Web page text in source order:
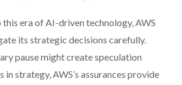
era of AI-driven technology, AWS
its strategic decisions carefully.
pause might create speculation
strategy, AWS’s assurances provide